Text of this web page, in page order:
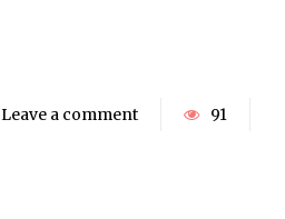
Leave a comment 91